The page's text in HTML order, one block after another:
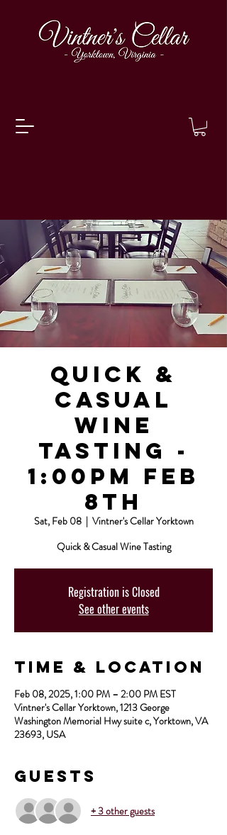
Quick &
Casual
Wine
Tasting -
1:00pm Feb
8th
Sat, Feb 08
  |
Vintner's Cellar Yorktown
Quick & Casual Wine Tasting
Registration is Closed
See other events
Time & Location
Feb 08, 2025, 1:00 PM – 2:00 PM EST
Vintner's Cellar Yorktown, 1213 George
Washington Memorial Hwy suite c, Yorktown, VA
23693, USA
Guests
+ 3 other guests